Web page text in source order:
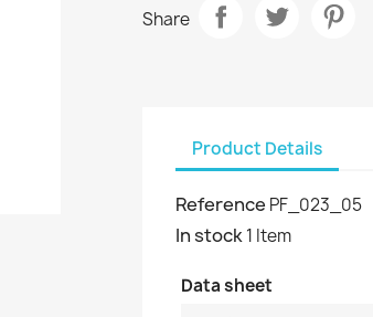
Share
Product Details
Reference PF_023_05
In stock1 Item
Data sheet